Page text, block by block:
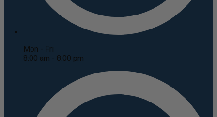
Mon - Fri
8:00 am - 8:00 pm